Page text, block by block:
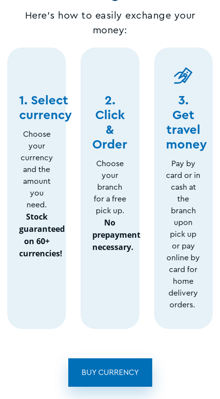
Here's how to easily exchange your
money:
1. Select
currency
Choose
your
currency
and the
amount
you
need.
Stock
guaranteed
on 60+
currencies!
2.
Click
&
Order
Choose
your
branch
for a free
pick up.
No
prepayment
necessary.
3.
Get
travel
money
Pay by
card or in
cash at
the
branch
upon
pick up
or pay
online by
card for
home
delivery
orders.
BUY CURRENCY